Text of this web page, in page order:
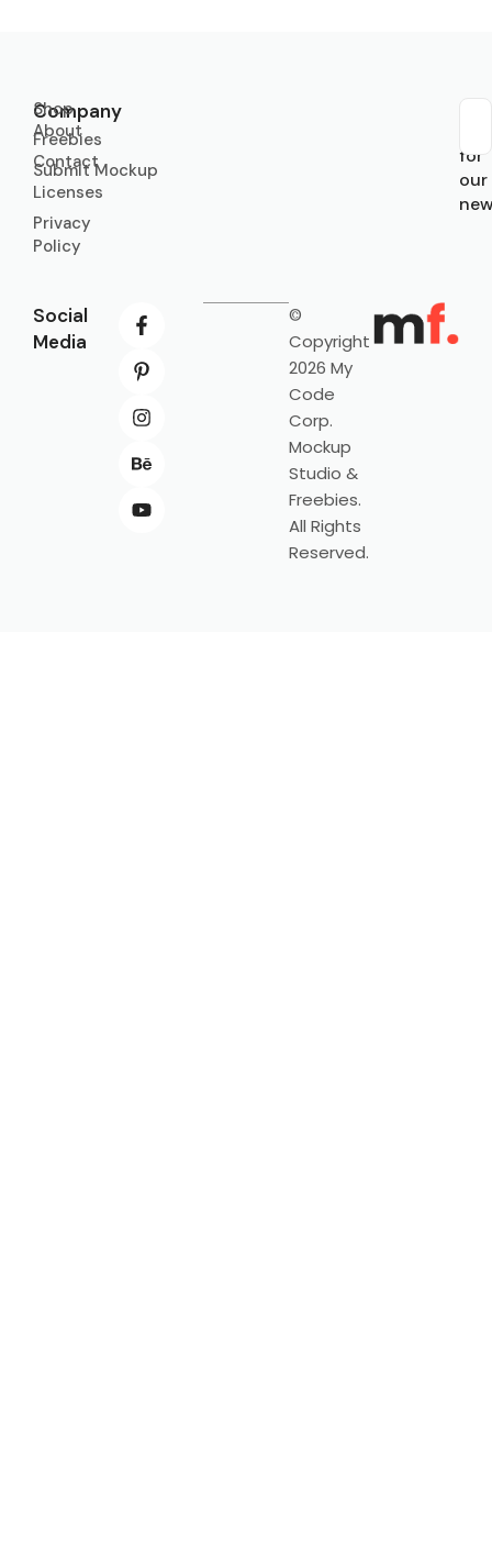
Company
About
Contact
Licenses
Privacy
Policy
Shop
Freebies
Submit Mockup
for
our
Social
Media
©
Copyright
2026 My
Code
Corp.
Mockup
Studio &
Freebies.
All Rights
Reserved.